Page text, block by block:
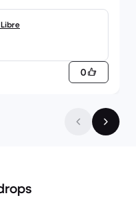
Libre
0